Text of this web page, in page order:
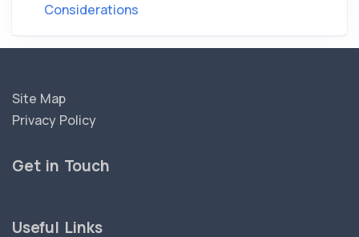
Considerations
Site Map
Privacy Policy
Get in Touch
Useful Links